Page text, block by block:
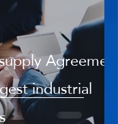
Agreement
industrial